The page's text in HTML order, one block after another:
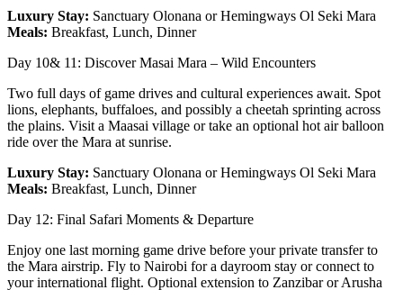
Luxury Stay: Sanctuary Olonana or Hemingways Ol Seki Mara
Meals: Breakfast, Lunch, Dinner
Day 10& 11: Discover Masai Mara – Wild Encounters
Two full days of game drives and cultural experiences await. Spot
lions, elephants, buffaloes, and possibly a cheetah sprinting across
the plains. Visit a Maasai village or take an optional hot air balloon
ride over the Mara at sunrise.
Luxury Stay: Sanctuary Olonana or Hemingways Ol Seki Mara
Meals: Breakfast, Lunch, Dinner
Day 12: Final Safari Moments & Departure
Enjoy one last morning game drive before your private transfer to
the Mara airstrip. Fly to Nairobi for a dayroom stay or connect to
your international flight. Optional extension to Zanzibar or Arusha